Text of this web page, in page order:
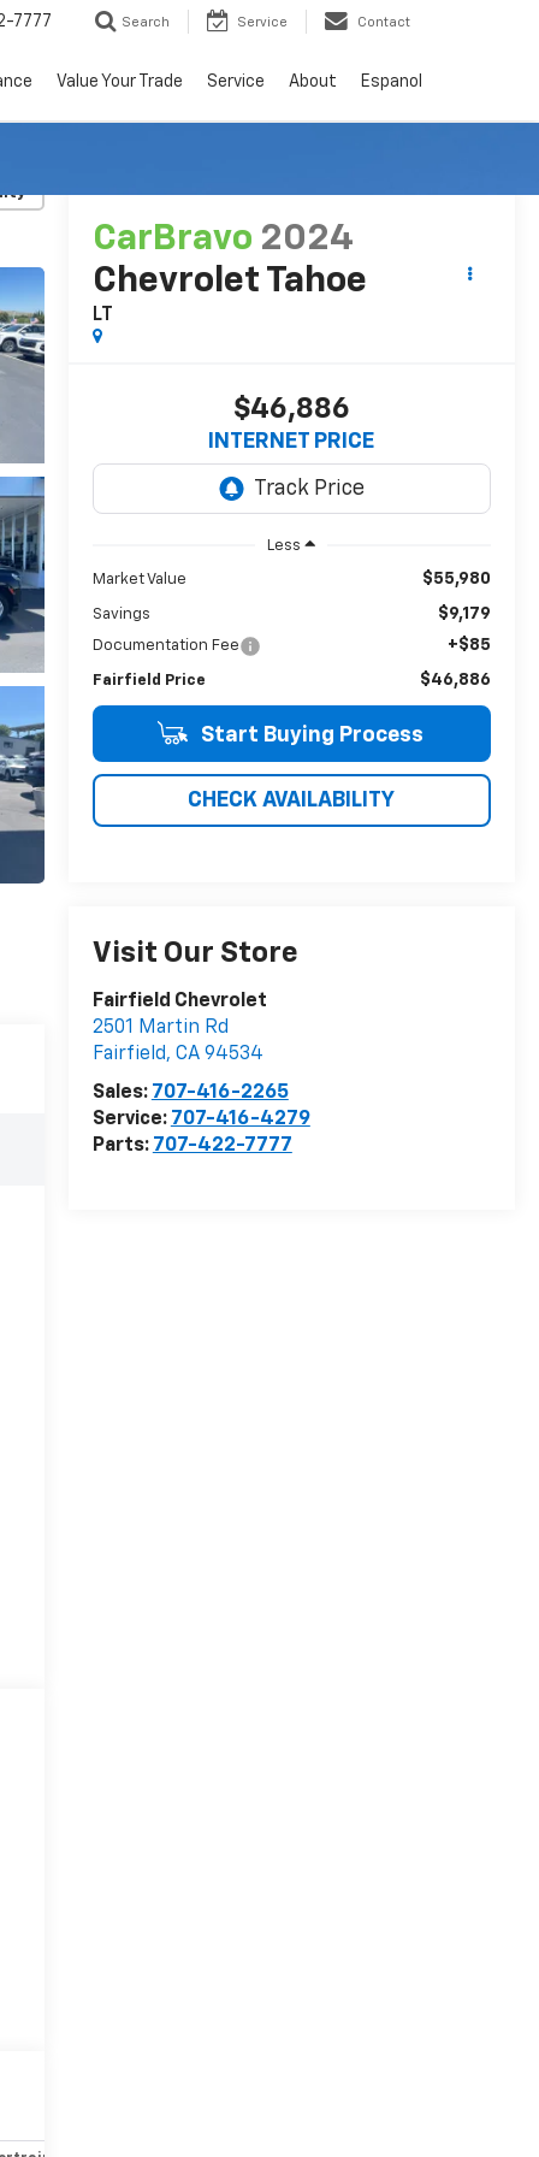
7777 Search Service Contact
Value Your Trade Service About Espanol
CarBravo 2024
Chevrolet Tahoe
LT
$46,886
INTERNET PRICE
Less
Market Value $55,980
Savings $9,179
Documentation Fee +$85
Fairfield Price $46,886
Start Buying Process
CHECK AVAILABILITY
Visit Our Store
Fairfield Chevrolet
2501 Martin Rd
Fairfield, CA 94534
Sales: 707-416-2265
Service: 707-416-4279
Parts: 707-422-7777